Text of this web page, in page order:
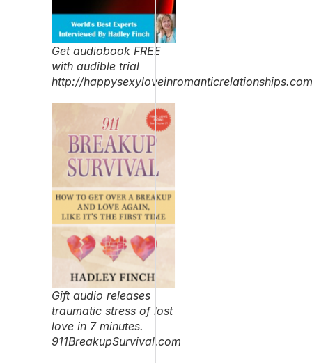
Get audiobook FREE
with audible trial
http://happysexyloveinromanticrelationships.com
Gift audio releases
traumatic stress of lost
love in 7 minutes.
911BreakupSurvival.com